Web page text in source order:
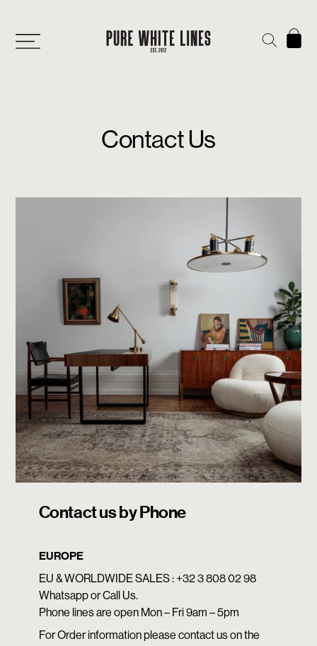
Contact Us
Contact us by Phone
EUROPE
EU & WORLDWIDE SALES : +32 3 808 02 98
Whatsapp or Call Us.
Phone lines are open Mon – Fri 9am – 5pm
For Order information please contact us on the